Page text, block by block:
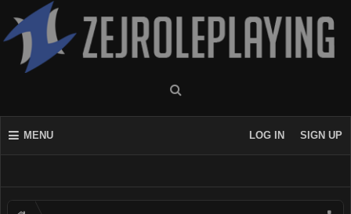
MENU LOG IN SIGN UP